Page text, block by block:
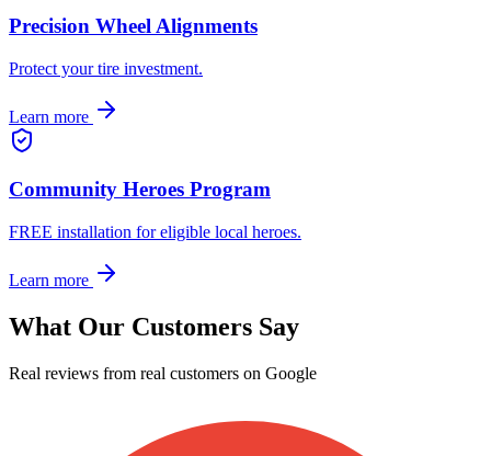
Precision Wheel Alignments
Protect your tire investment.
Learn more
Community Heroes Program
FREE installation for eligible local heroes.
Learn more
What Our Customers Say
Real reviews from real customers on Google